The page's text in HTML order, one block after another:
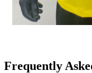
Frequently